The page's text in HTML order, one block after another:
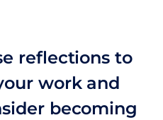
reflections to
work and
becoming